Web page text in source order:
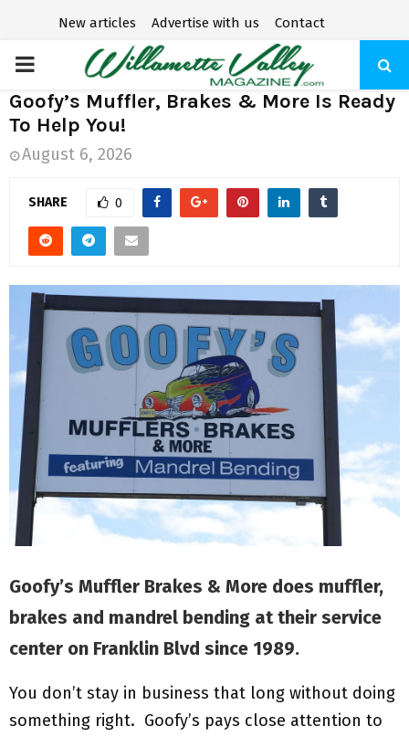
New articles Advertise with us Contact
P
R
I
M
Y
M
E
N
Goofy’s Muffler, Brakes & More Is Ready
To Help You!
August 6, 2026
SHARE 0
Goofy’s Muffler Brakes & More does muffler,
brakes and mandrel bending at their service
center on Franklin Blvd since 1989.
You don’t stay in business that long without doing
something right. Goofy’s pays close attention to